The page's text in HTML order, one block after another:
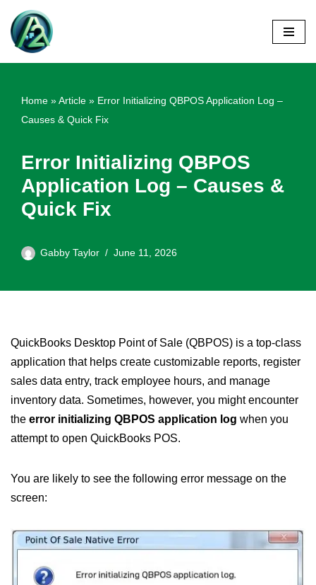
Skip
Home »Article » Error Initializing QBPOS Application Log –
Causes & Quick Fix
Error Initializing QBPOS
Application Log – Causes &
Quick Fix
Gabby Taylor June 11, 2026
QuickBooks Desktop Point of Sale (QBPOS) is a top-class
application that helps create customizable reports, register
sales data entry, track employee hours, and manage
inventory data. Sometimes, however, you might encounter
the error initializing QBPOS application log when you
attempt to open QuickBooks POS.
You are likely to see the following error message on the
screen: